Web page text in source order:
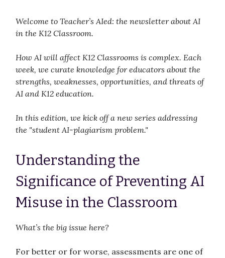
Welcome to Teacher’s AIed: the newsletter about AI
in the K12 Classroom.
How AI will affect K12 Classrooms is complex. Each
week, we curate knowledge for educators about the
strengths, weaknesses, opportunities, and threats of
AI and K12 education.
In this edition, we kick off a new series addressing
the "student AI-plagiarism problem."
Understanding the
Significance of Preventing AI
Misuse in the Classroom
What’s the big issue here?
For better or for worse, assessments are one of